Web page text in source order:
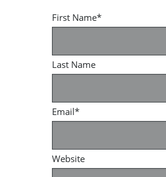
First Name*
Last Name
Email*
Website